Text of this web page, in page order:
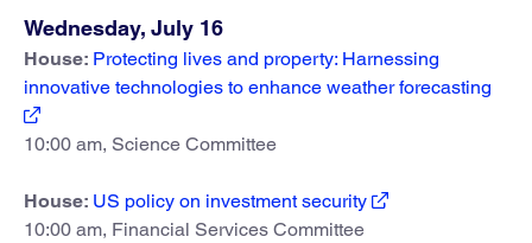
Wednesday, July 16
House: Protecting lives and property: Harnessing
innovative technologies to enhance weather forecasting
10:00 am, Science Committee
House: US policy on investment security
10:00 am, Financial Services Committee